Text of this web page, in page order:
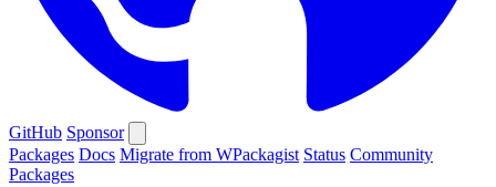
GitHub Sponsor
Packages Docs Migrate from WPackagist Status Community
Packages